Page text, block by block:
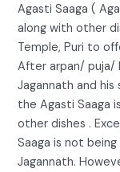
Agasti Saaga (
along with other
Temple, Puri to
After arpan/ puja/
Jagannath and
the Agasti Saaga
other dishes .
Saaga is not
Jagannath.